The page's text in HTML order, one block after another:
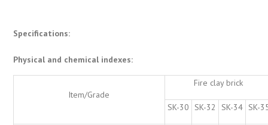
Specifications:
Physical and chemical indexes:
Item/Grade
Fire clay brick
SK-30 SK-32 SK-34 SK-